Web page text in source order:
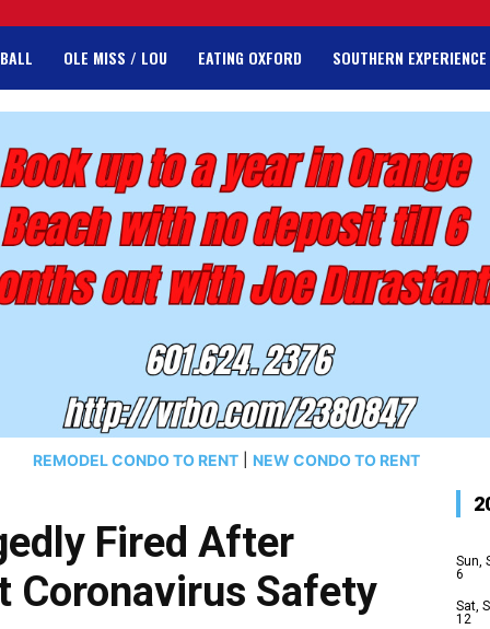
OLE MISS / LOU EATING OXFORD SOUTHERN EXPERIENCE
REMODEL CONDO TO RENT NEW CONDO TO RENT
Fired After
Coronavirus Safety
Sun,
6
Sat,
12